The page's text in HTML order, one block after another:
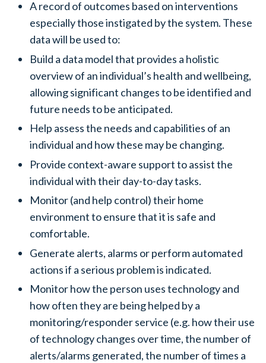
A record of outcomes based on interventions
especially those instigated by the system. These
data will be used to:
Build a data model that provides a holistic
overview of an individual’s health and wellbeing,
allowing significant changes to be identified and
future needs to be anticipated.
Help assess the needs and capabilities of an
individual and how these may be changing.
Provide context-aware support to assist the
individual with their day-to-day tasks.
Monitor (and help control) their home
environment to ensure that it is safe and
comfortable.
Generate alerts, alarms or perform automated
actions if a serious problem is indicated.
Monitor how the person uses technology and
how often they are being helped by a
monitoring/responder service (e.g. how their use
of technology changes over time, the number of
alerts/alarms generated, the number of times a